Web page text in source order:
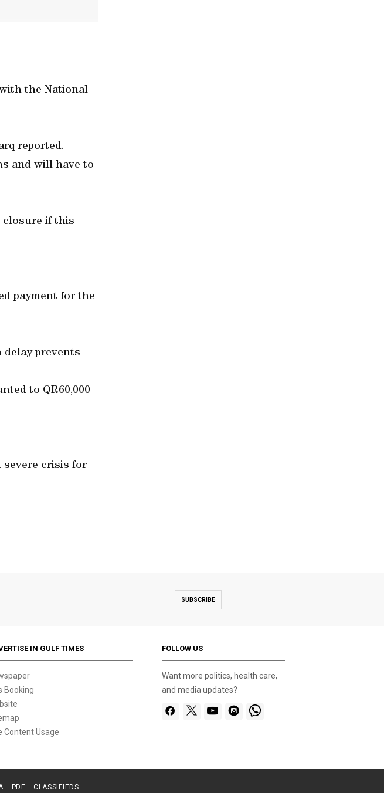
the National
reported.
and will have to
closure if this
payment for the
delay prevents
to QR60,000
severe crisis for
SUBSCRIBE
IN GULF TIMES
Booking
Content Usage
FOLLOW US
Want more politics, health care,
and media updates?
PDF CLASSIFIEDS